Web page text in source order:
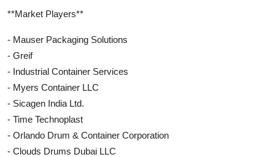
**Market Players**
- Mauser Packaging Solutions
- Greif
- Industrial Container Services
- Myers Container LLC
- Sicagen India Ltd.
- Time Technoplast
- Orlando Drum & Container Corporation
- Clouds Drums Dubai LLC